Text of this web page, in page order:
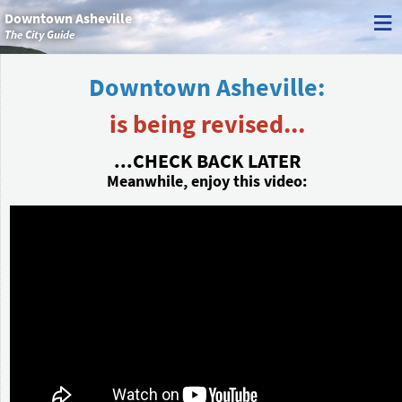
Downtown Asheville
The City Guide ≡
Downtown Asheville:
is being revised...
...CHECK BACK LATER
Meanwhile, enjoy this video: